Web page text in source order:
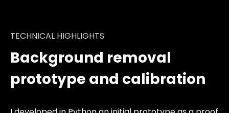
TECHNICAL HIGHLIGHTS
Background removal
prototype and calibration